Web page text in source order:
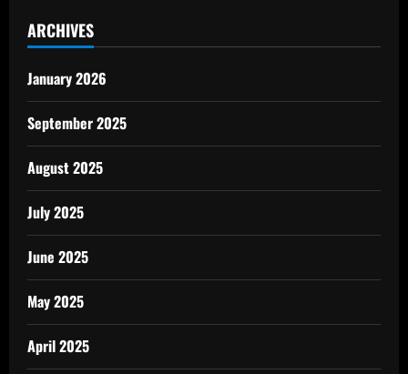
ARCHIVES
January 2026
September 2025
August 2025
July 2025
June 2025
May 2025
April 2025